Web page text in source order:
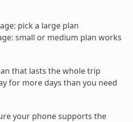
pick a large plan
small or medium plan works
that lasts the whole trip
for more days than you need
your phone supports the